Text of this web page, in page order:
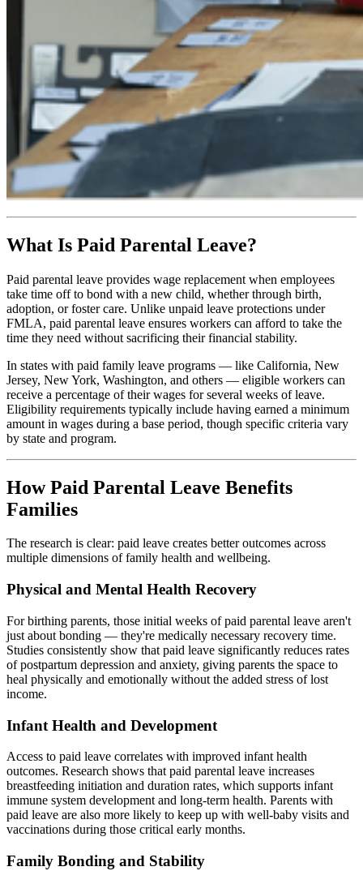
What Is Paid Parental Leave?
Paid parental leave provides wage replacement when employees
take time off to bond with a new child, whether through birth,
adoption, or foster care. Unlike unpaid leave protections under
FMLA, paid parental leave ensures workers can afford to take the
time they need without sacrificing their financial stability.
In states with paid family leave programs — like California, New
Jersey, New York, Washington, and others — eligible workers can
receive a percentage of their wages for several weeks of leave.
Eligibility requirements typically include having earned a minimum
amount in wages during a base period, though specific criteria vary
by state and program.
How Paid Parental Leave Benefits
Families
The research is clear: paid leave creates better outcomes across
multiple dimensions of family health and wellbeing.
Physical and Mental Health Recovery
For birthing parents, those initial weeks of paid parental leave aren't
just about bonding — they're medically necessary recovery time.
Studies consistently show that paid leave significantly reduces rates
of postpartum depression and anxiety, giving parents the space to
heal physically and emotionally without the added stress of lost
income.
Infant Health and Development
Access to paid leave correlates with improved infant health
outcomes. Research shows that paid parental leave increases
breastfeeding initiation and duration rates, which supports infant
immune system development and long-term health. Parents with
paid leave are also more likely to keep up with well-baby visits and
vaccinations during those critical early months.
Family Bonding and Stability